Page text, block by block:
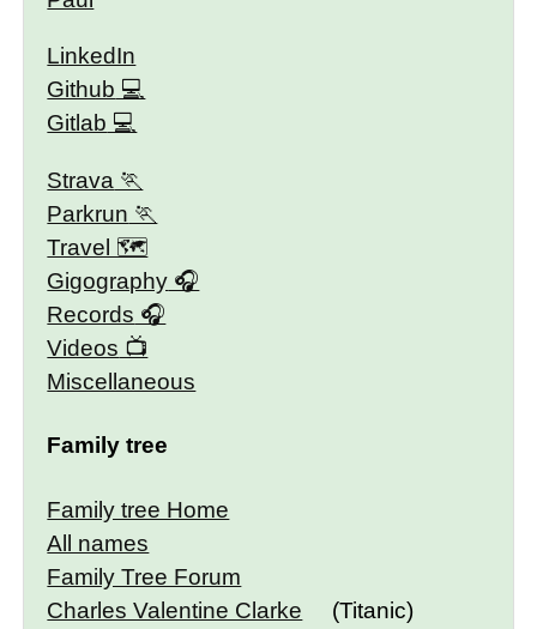
LinkedIn
Github
Gitlab
Strava
Parkrun
Travel 🗺
Gigography
Records
Videos
Miscellaneous
Family tree
Family tree Home
All names
Family Tree Forum
Charles Valentine Clarke
(Titanic)